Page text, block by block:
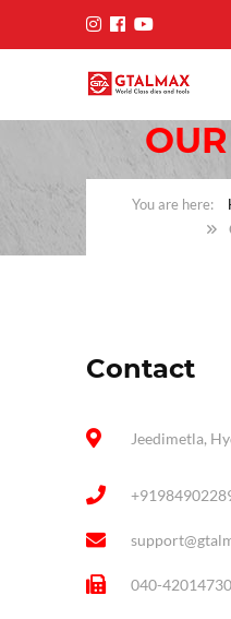
OUR
Contact
Jeedimetla,
040-42014730